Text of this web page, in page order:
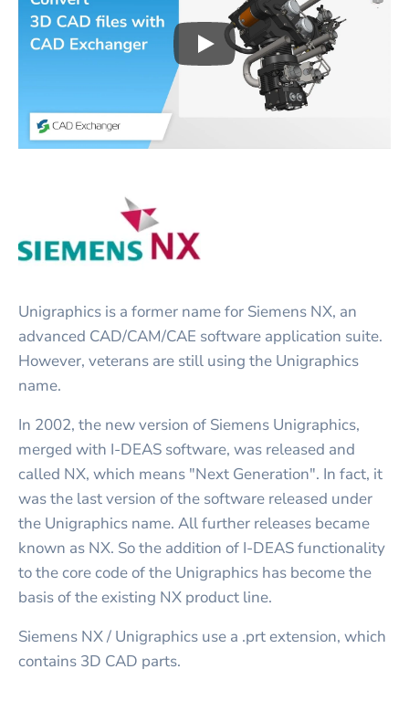
Play3D CAD files
Unigraphics is a former name for Siemens NX, an
advanced CAD/CAM/CAE software application suite.
However, veterans are still using the Unigraphics
name.
In 2002, the new version of Siemens Unigraphics,
merged with I-DEAS software, was released and
called NX, which means "Next Generation". In fact, it
was the last version of the software released under
the Unigraphics name. All further releases became
known as NX. So the addition of I-DEAS functionality
to the core code of the Unigraphics has become the
basis of the existing NX product line.
Siemens NX / Unigraphics use a .prt extension, which
contains 3D CAD parts.